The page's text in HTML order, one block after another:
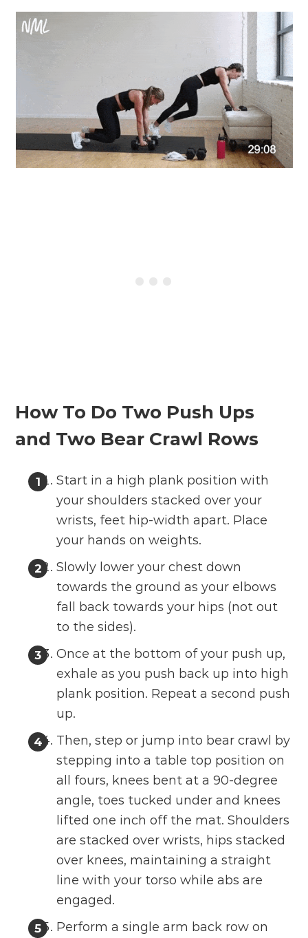
How To Do Two Push Ups
and Two Bear Crawl Rows
Start in a high plank position with
your shoulders stacked over your
wrists, feet hip-width apart. Place
your hands on weights.
Slowly lower your chest down
towards the ground as your elbows
fall back towards your hips (not out
to the sides).
Once at the bottom of your push up,
exhale as you push back up into high
plank position. Repeat a second push
up.
Then, step or jump into bear crawl by
stepping into a table top position on
all fours, knees bent at a 90-degree
angle, toes tucked under and knees
lifted one inch off the mat. Shoulders
are stacked over wrists, hips stacked
over knees, maintaining a straight
line with your torso while abs are
engaged.
Perform a single arm back row on